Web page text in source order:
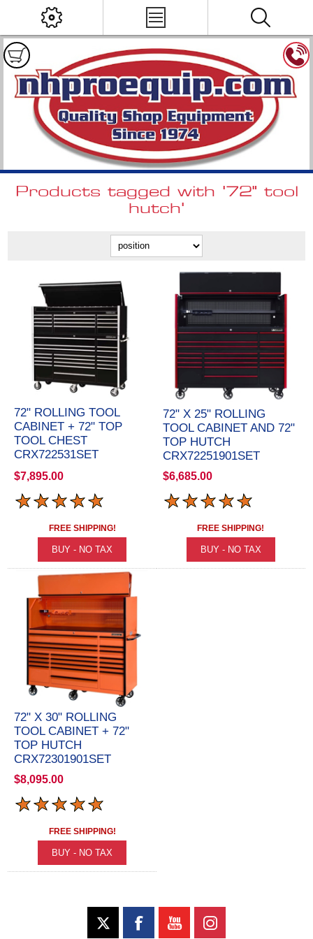
Products tagged with '72" tool
hutch'
72" ROLLING TOOL
CABINET + 72" TOP
TOOL CHEST
CRX722531SET
$7,895.00
FREE SHIPPING!
72" X 25" ROLLING
TOOL CABINET AND 72"
TOP HUTCH
CRX72251901SET
$6,685.00
FREE SHIPPING!
72" X 30" ROLLING
TOOL CABINET + 72"
TOP HUTCH
CRX72301901SET
$8,095.00
FREE SHIPPING!